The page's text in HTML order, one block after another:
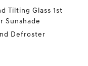
Tilting Glass 1st
Sunshade
Defroster